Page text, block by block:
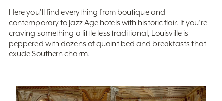
Here you'll find everything from boutique and
contemporary to Jazz Age hotels with historic flair. If you’re
craving something a little less traditional, Louisville is
peppered with dozens of quaint bed and breakfasts that
exude Southern charm.